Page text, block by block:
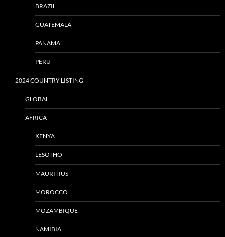
BRAZIL
GUATEMALA
PANAMA
PERU
2024 COUNTRY LISTING
GLOBAL
AFRICA
KENYA
LESOTHO
MAURITIUS
MOROCCO
MOZAMBIQUE
NAMIBIA